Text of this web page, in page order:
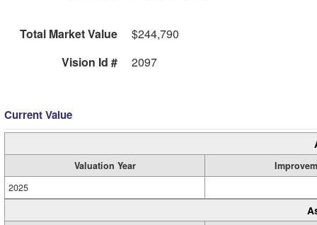
Total Market Value
$244,790
Vision Id #
2097
Current Value
Valuation Year
2025